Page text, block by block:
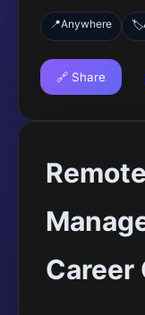
📍Anywhere 🏷️
🔗 Share